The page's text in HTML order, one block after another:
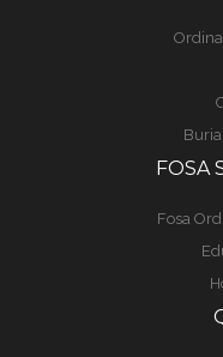
FOSA
Fosa